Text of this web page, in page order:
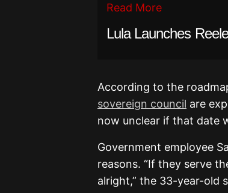
Read More
Lula Launches
According to the
sovereign council are
now unclear if that date
Government employee
reasons. “If they serve
alright,” the 33-year-old